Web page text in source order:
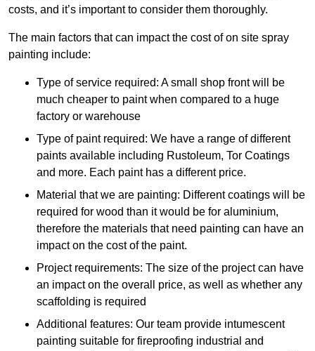
costs, and it’s important to consider them thoroughly.
The main factors that can impact the cost of on site spray
painting include:
Type of service required: A small shop front will be
much cheaper to paint when compared to a huge
factory or warehouse
Type of paint required: We have a range of different
paints available including Rustoleum, Tor Coatings
and more. Each paint has a different price.
Material that we are painting: Different coatings will be
required for wood than it would be for aluminium,
therefore the materials that need painting can have an
impact on the cost of the paint.
Project requirements: The size of the project can have
an impact on the overall price, as well as whether any
scaffolding is required
Additional features: Our team provide intumescent
painting suitable for fireproofing industrial and